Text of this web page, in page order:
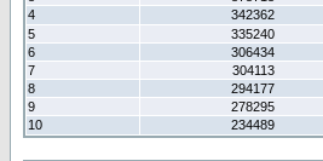
4
342362
5
335240
6
306434
7
304113
8
294177
9
278295
10
234489